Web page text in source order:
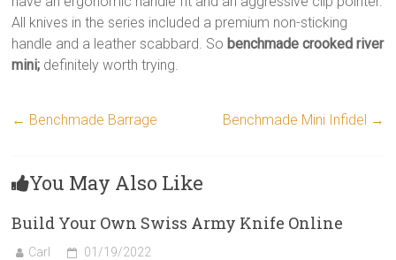
All knives in the series included a premium non-sticking
handle and a leather scabbard. So benchmade crooked river
mini; definitely worth trying.
← Benchmade Barrage Benchmade Mini Infidel →
You May Also Like
Build Your Own Swiss Army Knife Online
Carl 01/19/2022